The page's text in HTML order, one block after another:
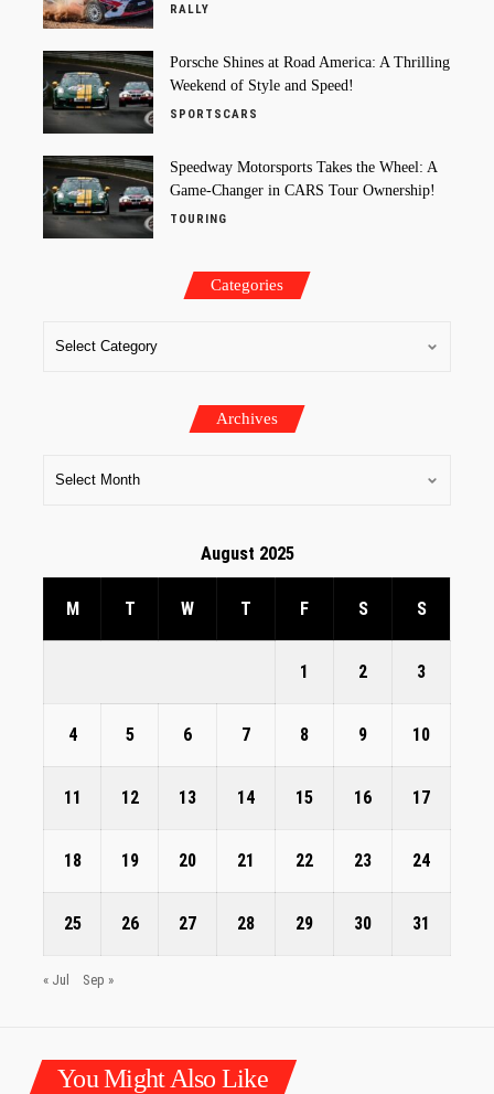
RALLY
Porsche Shines at Road America: A Thrilling
Weekend of Style and Speed!
SPORTSCARS
Speedway Motorsports Takes the Wheel: A
Game-Changer in CARS Tour Ownership!
TOURING
Categories
Archives
August 2025
M T W T F S S
1 2 3
4 5 6 7 8 9 10
11 12 13 14 15 16 17
18 19 20 21 22 23 24
25 26 27 28 29 30 31
« Jul Sep »
You Might Also Like